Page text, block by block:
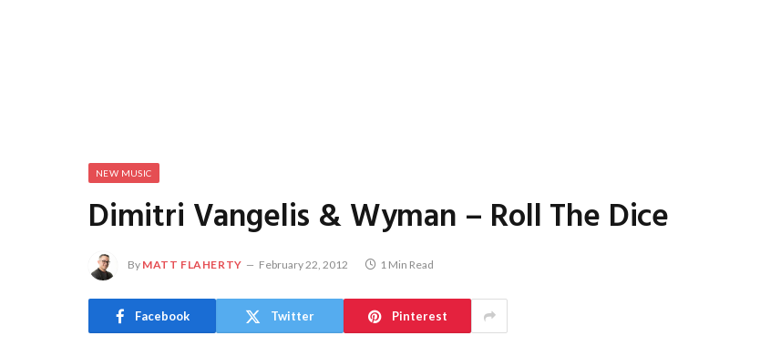
NEW MUSIC
Dimitri Vangelis & Wyman – Roll The Dice
By MATT FLAHERTY February 22, 2012 1 Min Read
Facebook Twitter Pinterest